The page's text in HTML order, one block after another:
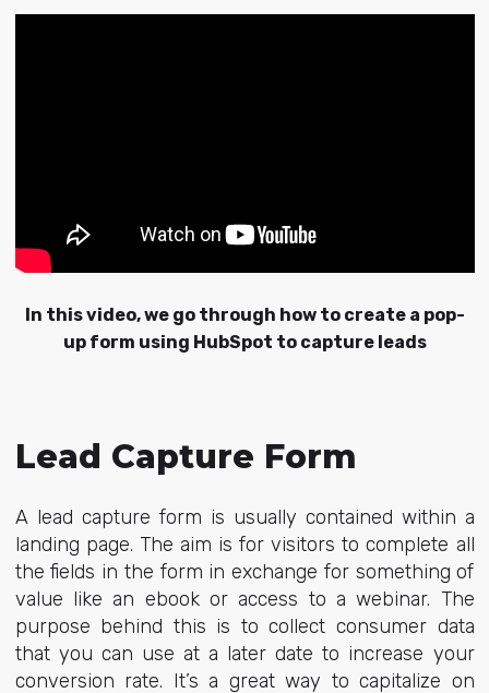
In this video, we go through how to create a pop-
up form using HubSpot to capture leads
Lead Capture Form
A lead capture form is usually contained within a
landing page. The aim is for visitors to complete all
the fields in the form in exchange for something of
value like an ebook or access to a webinar. The
purpose behind this is to collect consumer data
that you can use at a later date to increase your
conversion rate. It’s a great way to capitalize on